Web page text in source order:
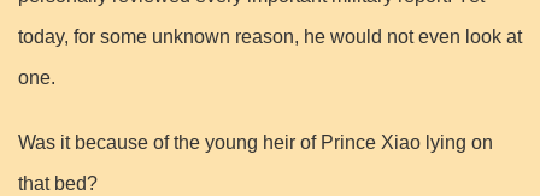
today, for some unknown reason, he would not even look at
one.
Was it because of the young heir of Prince Xiao lying on
that bed?